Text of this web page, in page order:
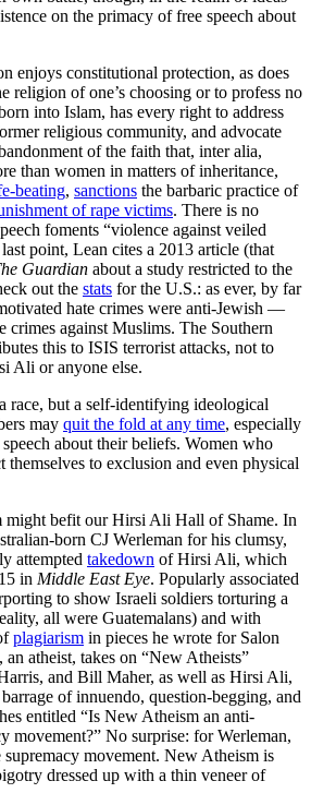
on the primacy of free speech about
enjoys constitutional protection, as does
religion of one’s choosing or to profess no
into Islam, has every right to address
religious community, and advocate
of the faith that, inter alia,
than women in matters of inheritance,
beating, sanctions the barbaric practice of
of rape victims. There is no
foments “violence against veiled
point, Lean cites a 2013 article (that
Guardian about a study restricted to the
out the stats for the U.S.: as ever, by far
hate crimes were anti-Jewish —
crimes against Muslims. The Southern
this to ISIS terrorist attacks, not to
Ali or anyone else.
race, but a self-identifying ideological
may quit the fold at any time, especially
about their beliefs. Women who
themselves to exclusion and even physical
might befit our Hirsi Ali Hall of Shame. In
born CJ Werleman for his clumsy,
attempted takedown of Hirsi Ali, which
in Middle East Eye. Popularly associated
to show Israeli soldiers torturing a
all were Guatemalans) and with
plagiarism in pieces he wrote for Salon
atheist, takes on “New Atheists”
and Bill Maher, as well as Hirsi Ali,
of innuendo, question-begging, and
entitled “Is New Atheism an anti-
movement?” No surprise: for Werleman,
supremacy movement. New Atheism is
dressed up with a thin veneer of